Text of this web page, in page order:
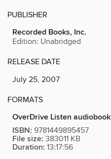
PUBLISHER
Recorded Books, Inc.
Edition: Unabridged
RELEASE DATE
July 25, 2007
FORMATS
OverDrive Listen audiobook
ISBN: 9781449895457
File size: 383011 KB
Duration: 13:17:56